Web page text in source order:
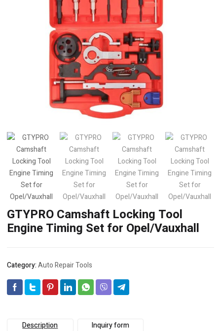
GTYPRO Camshaft Locking Tool
Engine Timing Set for Opel/Vauxhall
Category:Auto Repair Tools
Description Inquiry form